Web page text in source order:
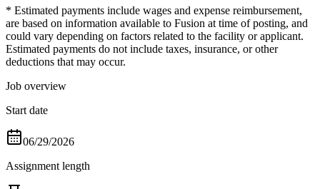
* Estimated payments include wages and expense reimbursement,
are based on information available to Fusion at time of posting, and
could vary depending on factors related to the facility or applicant.
Estimated payments do not include taxes, insurance, or other
deductions that may occur.
Job overview
Start date
06/29/2026
Assignment length